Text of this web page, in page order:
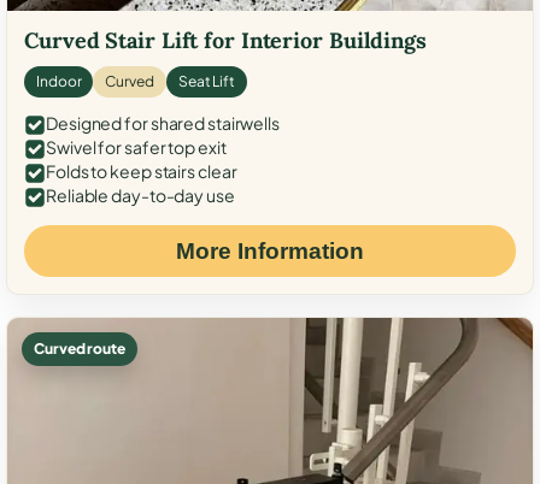
Curved Stair Lift for Interior Buildings
Indoor Curved Seat Lift
Designed for shared stairwells
Swivel for safer top exit
Folds to keep stairs clear
Reliable day-to-day use
More Information
Curved route